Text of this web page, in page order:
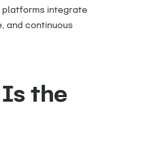
platforms integrate
and continuous
Is the